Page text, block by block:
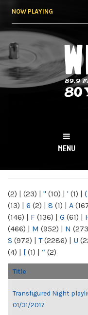
NOW PLAYING
NY
MENU
(2) | (23) | " (10) | ' (1) | (
(13) | 6 (2) | 8 (1) | A
(146) | F (136) | G (61) |
(466) | M (952) | N
S (972) | T(2286) | U
(4) | [ (1) | “ (2)
Title
Transfigured Night
01/31/2017